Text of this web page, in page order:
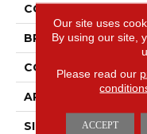
COLOR
BRAND
CONSTRUCTION
APPLICATION
SIZE
Our site uses
By using our site,
Please read our
ACCEPT